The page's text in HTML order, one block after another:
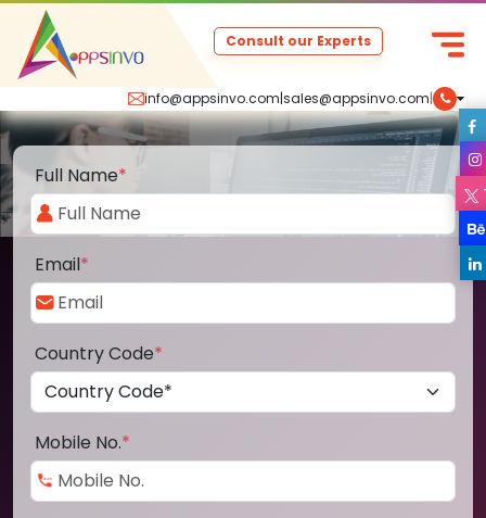
info@appsinvo.com|sales@appsinvo.com|
Consult our Experts
Full Name*
Email*
Country Code*
Mobile No.*